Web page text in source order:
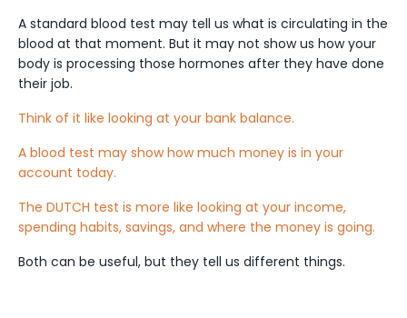
A standard blood test may tell us what is circulating in the
blood at that moment. But it may not show us how your
body is processing those hormones after they have done
their job.
Think of it like looking at your bank balance.
A blood test may show how much money is in your
account today.
The DUTCH test is more like looking at your income,
spending habits, savings, and where the money is going.
Both can be useful, but they tell us different things.